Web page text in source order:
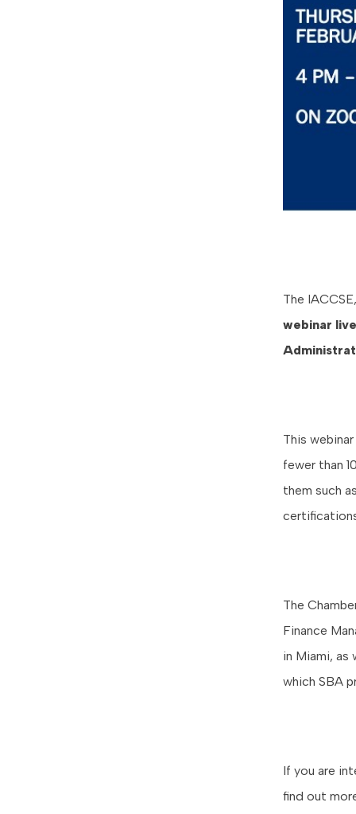
The
webinar
This
fewer than
them such
The
Finance
in Miami, as
which SBA
If you are
find out